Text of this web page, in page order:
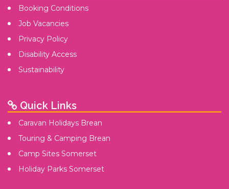
Booking Conditions
Job Vacancies
Privacy Policy
Disability Access
Sustainability
Quick Links
Caravan Holidays Brean
Touring & Camping Brean
Camp Sites Somerset
Holiday Parks Somerset